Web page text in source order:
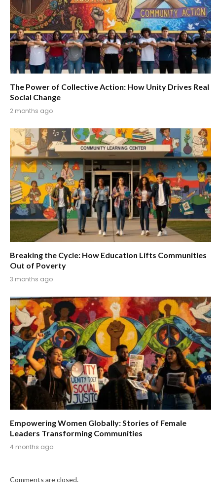
The Power of Collective Action: How Unity Drives Real
Social Change
2 months ago
Breaking the Cycle: How Education Lifts Communities
Out of Poverty
3 months ago
Empowering Women Globally: Stories of Female
Leaders Transforming Communities
4 months ago
Comments are closed.